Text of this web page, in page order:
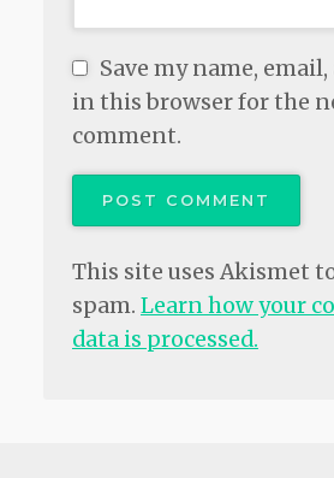
Save my name,
in this browser for the
comment.
This site uses Akismet
spam. Learn how your
data is processed.